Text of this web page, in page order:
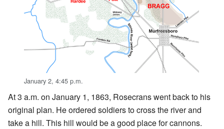
January 2, 4:45 p.m.
At 3 a.m. on January 1, 1863, Rosecrans went back to his
original plan. He ordered soldiers to cross the river and
take a hill. This hill would be a good place for cannons.